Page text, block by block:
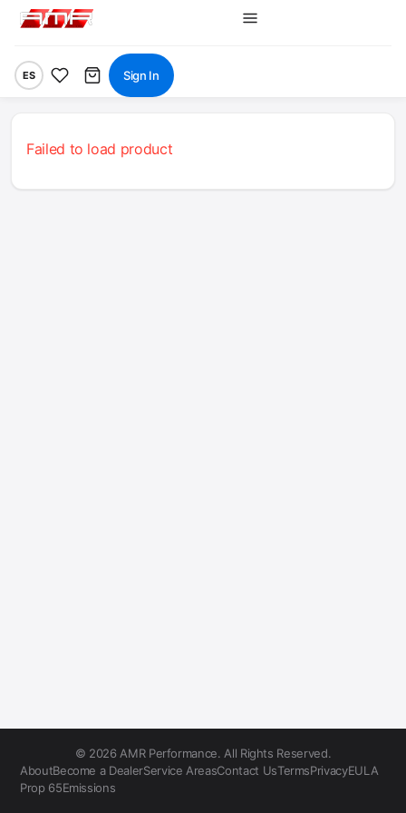
ES Sign In
Failed to load product
© 2026 AMR Performance. All Rights Reserved.
AboutBecome a DealerService AreasContact UsTermsPrivacyEULA
Prop 65Emissions